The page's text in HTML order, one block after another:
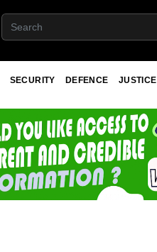
SECURITY DEFENCE JUSTICE